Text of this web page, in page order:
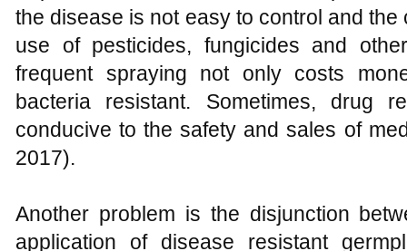
the disease is not easy to control and
use of pesticides, fungicides and
frequent spraying not only costs
bacteria resistant. Sometimes, drug
conducive to the safety and sales of
2017).
Another problem is the disjunction
application of disease resistant